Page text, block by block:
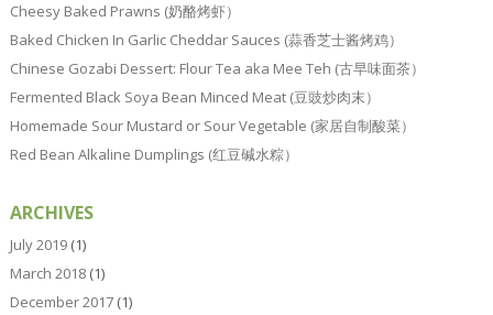
Cheesy Baked Prawns (奶酪烤虾）
Baked Chicken In Garlic Cheddar Sauces (蒜香芝士酱烤鸡）
Chinese Gozabi Dessert: Flour Tea aka Mee Teh (古早味面茶）
Fermented Black Soya Bean Minced Meat (豆豉炒肉末）
Homemade Sour Mustard or Sour Vegetable (家居自制酸菜）
Red Bean Alkaline Dumplings (红豆碱水粽）
ARCHIVES
July 2019(1)
March 2018(1)
December 2017(1)